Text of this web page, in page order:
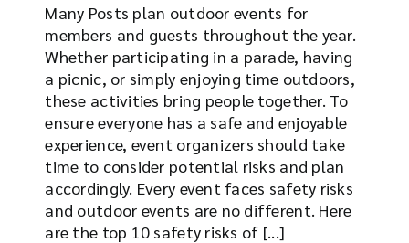
Many Posts plan outdoor events for
members and guests throughout the year.
Whether participating in a parade, having
a picnic, or simply enjoying time outdoors,
these activities bring people together. To
ensure everyone has a safe and enjoyable
experience, event organizers should take
time to consider potential risks and plan
accordingly. Every event faces safety risks
and outdoor events are no different. Here
are the top 10 safety risks of [...]